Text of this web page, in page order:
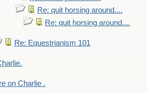
Re: quit horsing around....
Re: quit horsing around....
Re: Equestrianism 101
on Charlie .